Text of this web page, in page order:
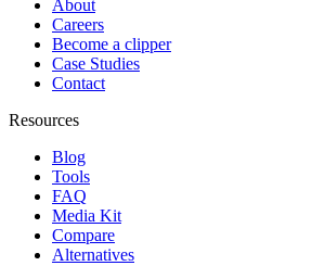
About
Careers
Become a clipper
Case Studies
Contact
Resources
Blog
Tools
FAQ
Media Kit
Compare
Alternatives